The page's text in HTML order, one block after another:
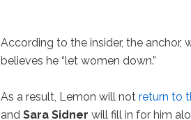
According to the insider, the anchor,
believes he “let women down.”
As a result, Lemon will notreturn to
andSara Sidnerwill fill in for him